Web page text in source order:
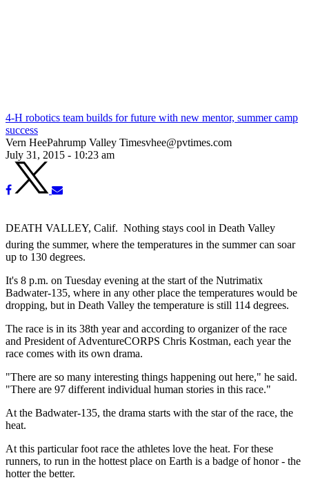
4-H robotics team builds for future with new mentor, summer camp
success
Vern HeePahrump Valley Timesvhee@pvtimes.com
July 31, 2015 - 10:23 am
DEATH VALLEY, Calif.  Nothing stays cool in Death Valley
during the summer, where the temperatures in the summer can soar
up to 130 degrees.
It's 8 p.m. on Tuesday evening at the start of the Nutrimatix
Badwater-135, where in any other place the temperatures would be
dropping, but in Death Valley the temperature is still 114 degrees.
The race is in its 38th year and according to organizer of the race
and President of AdventureCORPS Chris Kostman, each year the
race comes with its own drama.
"There are so many interesting things happening out here," he said.
"There are 97 different individual human stories in this race."
At the Badwater-135, the drama starts with the star of the race, the
heat.
At this particular foot race the athletes love the heat. For these
runners, to run in the hottest place on Earth is a badge of honor - the
hotter the better.